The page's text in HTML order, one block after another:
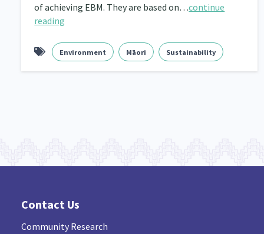
Indigenous
of achieving EBM. They are based on…continue
reading
Environment Māori Sustainability
Contact Us
Community Research